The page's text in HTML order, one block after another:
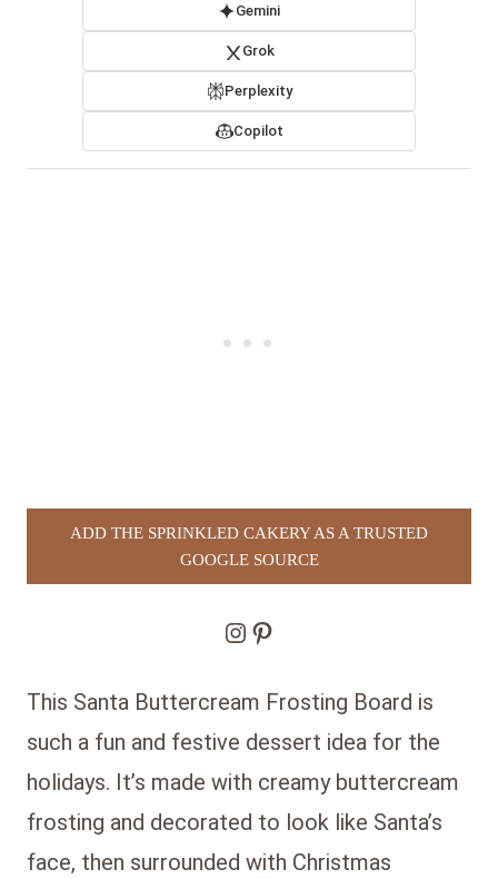
Gemini
Grok
Perplexity
Copilot
ADD THE SPRINKLED CAKERY AS A TRUSTED
GOOGLE SOURCE
Instagram Pinterest
This Santa Buttercream Frosting Board is
such a fun and festive dessert idea for the
holidays. It’s made with creamy buttercream
frosting and decorated to look like Santa’s
face, then surrounded with Christmas